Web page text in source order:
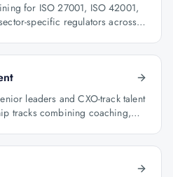
for ISO 27001, ISO 42001,
specific regulators across
leaders and CXO-track talent
tracks combining coaching,